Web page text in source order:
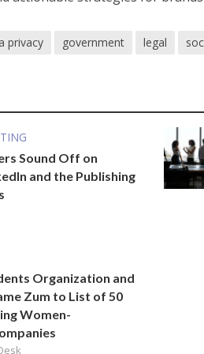
privacy government legal
Sound Off on
and the Publishing
Organization and
Zum to List of 50
Women-